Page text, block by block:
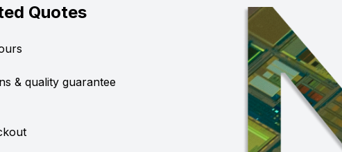
Quotes
& quality guarantee